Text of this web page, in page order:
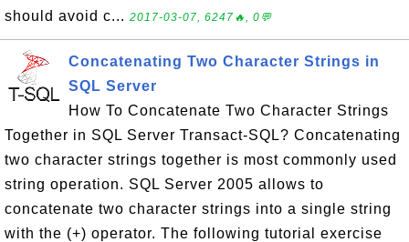
should avoid c... 2017-03-07, 6247🔥, 0💬
Concatenating Two Character Strings in
SQL Server
How To Concatenate Two Character Strings
Together in SQL Server Transact-SQL? Concatenating
two character strings together is most commonly used
string operation. SQL Server 2005 allows to
concatenate two character strings into a single string
with the (+) operator. The following tutorial exercise